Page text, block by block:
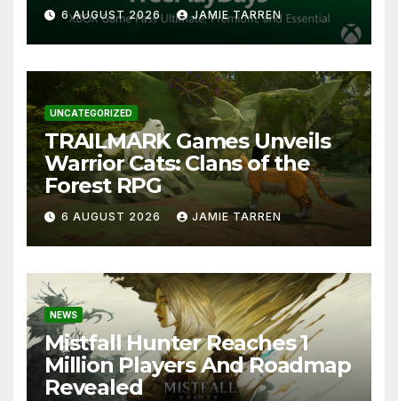
6 AUGUST 2026 JAMIE TARREN
UNCATEGORIZED
TRAILMARK Games Unveils
Warrior Cats: Clans of the
Forest RPG
6 AUGUST 2026 JAMIE TARREN
NEWS
Mistfall Hunter Reaches 1
Million Players And Roadmap
Revealed